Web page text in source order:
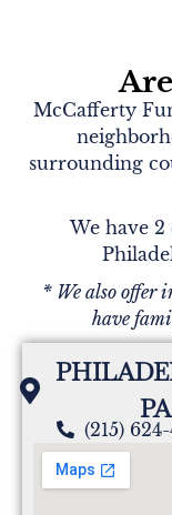
McCafferty
surrounding
We have
* We also offer
have
PA
(215)